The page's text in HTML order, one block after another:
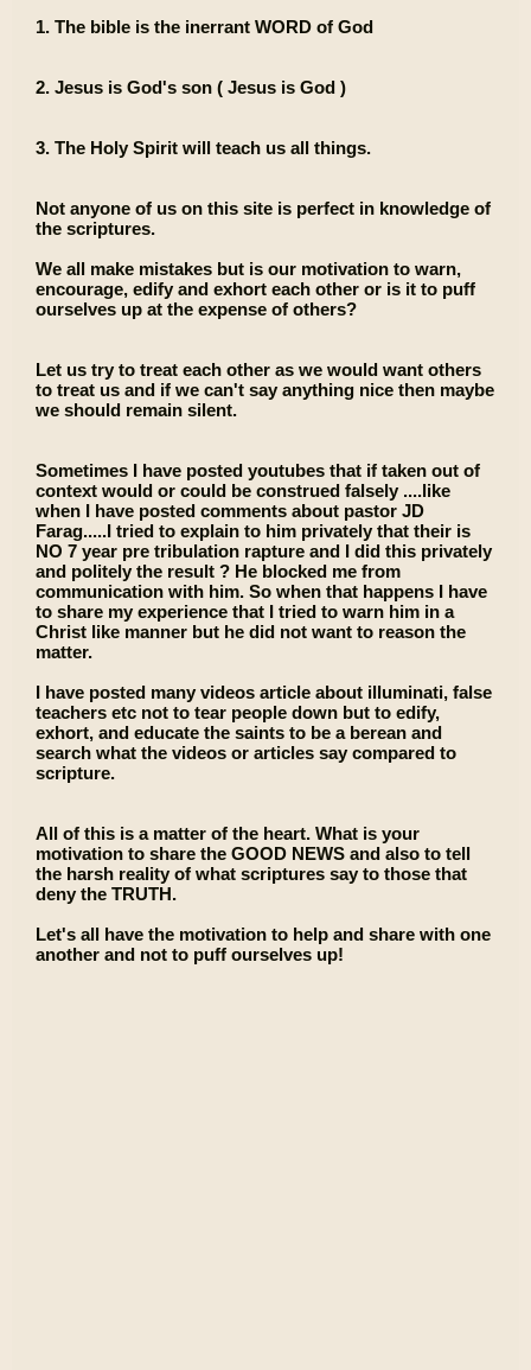
1. The bible is the inerrant WORD of God
2. Jesus is God's son ( Jesus is God )
3. The Holy Spirit will teach us all things.
Not anyone of us on this site is perfect in knowledge of
the scriptures.
We all make mistakes but is our motivation to warn,
encourage, edify and exhort each other or is it to puff
ourselves up at the expense of others?
Let us try to treat each other as we would want others
to treat us and if we can't say anything nice then maybe
we should remain silent.
Sometimes I have posted youtubes that if taken out of
context would or could be construed falsely ....like
when I have posted comments about pastor JD
Farag.....I tried to explain to him privately that their is
NO 7 year pre tribulation rapture and I did this privately
and politely the result ? He blocked me from
communication with him. So when that happens I have
to share my experience that I tried to warn him in a
Christ like manner but he did not want to reason the
matter.
I have posted many videos article about illuminati, false
teachers etc not to tear people down but to edify,
exhort, and educate the saints to be a berean and
search what the videos or articles say compared to
scripture.
All of this is a matter of the heart. What is your
motivation to share the GOOD NEWS and also to tell
the harsh reality of what scriptures say to those that
deny the TRUTH.
Let's all have the motivation to help and share with one
another and not to puff ourselves up!